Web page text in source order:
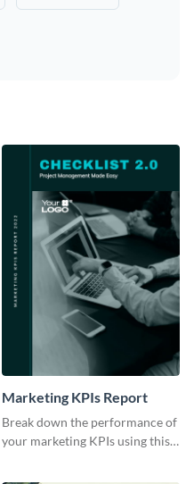
Marketing KPIs Report
Break down the performance of
your marketing KPIs using this